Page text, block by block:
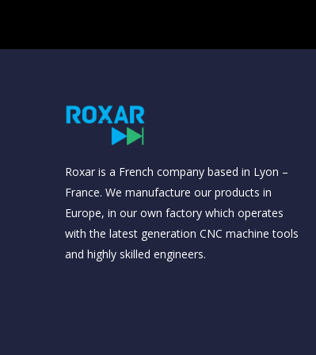
Roxar is a French company based in Lyon –
France. We manufacture our products in
Europe, in our own factory which operates
with the latest generation CNC machine tools
and highly skilled engineers.